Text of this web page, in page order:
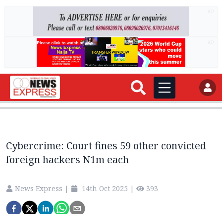
Cybercrime: Court fines 59 other convicted
foreign hackers N1m each
News Express | 14th Oct 2025 | 393